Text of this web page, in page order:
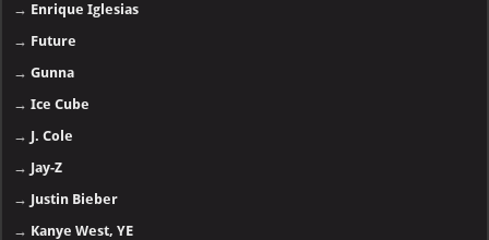
→ Enrique Iglesias
→ Future
→Gunna
→Ice Cube
→ J. Cole
→ Jay-Z
→ Justin Bieber
→ Kanye West, YE